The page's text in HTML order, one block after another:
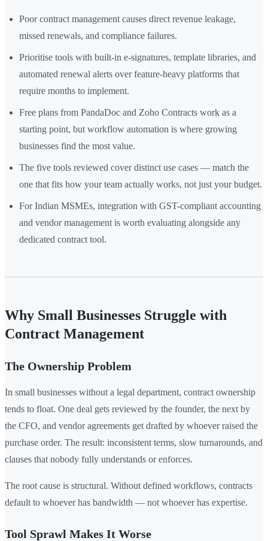
Poor contract management causes direct revenue leakage,
missed renewals, and compliance failures.
Prioritise tools with built-in e-signatures, template libraries, and
automated renewal alerts over feature-heavy platforms that
require months to implement.
Free plans from PandaDoc and Zoho Contracts work as a
starting point, but workflow automation is where growing
businesses find the most value.
The five tools reviewed cover distinct use cases — match the
one that fits how your team actually works, not just your budget.
For Indian MSMEs, integration with GST-compliant accounting
and vendor management is worth evaluating alongside any
dedicated contract tool.
Why Small Businesses Struggle with
Contract Management
The Ownership Problem
In small businesses without a legal department, contract ownership
tends to float. One deal gets reviewed by the founder, the next by
the CFO, and vendor agreements get drafted by whoever raised the
purchase order. The result: inconsistent terms, slow turnarounds, and
clauses that nobody fully understands or enforces.
The root cause is structural. Without defined workflows, contracts
default to whoever has bandwidth — not whoever has expertise.
Tool Sprawl Makes It Worse